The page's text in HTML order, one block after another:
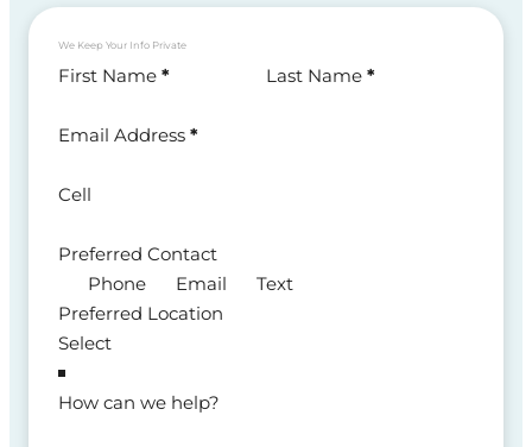
We Keep Your Info Private
Section
First Name * Last Name *
Email Address *
Cell
Preferred Contact
Phone
Email
Text
Preferred Location
How can we help?